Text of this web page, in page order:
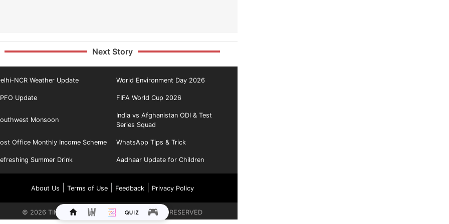
Next Story
NCR Weather Update World Environment Day 2026
Update FIFA World Cup 2026
Monsoon
India vs Afghanistan ODI & Test
Series Squad
Office Monthly Income Scheme WhatsApp Tips & Trick
Summer Drink Aadhaar Update for Children
About Us Terms of Use| Feedback| Privacy Policy
© 2026 TIMES INTERNET LIMITED. ALL RIGHTS RESERVED